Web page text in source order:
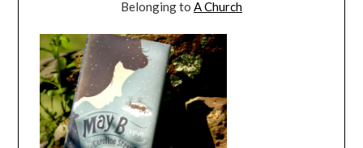
Belonging to A Church